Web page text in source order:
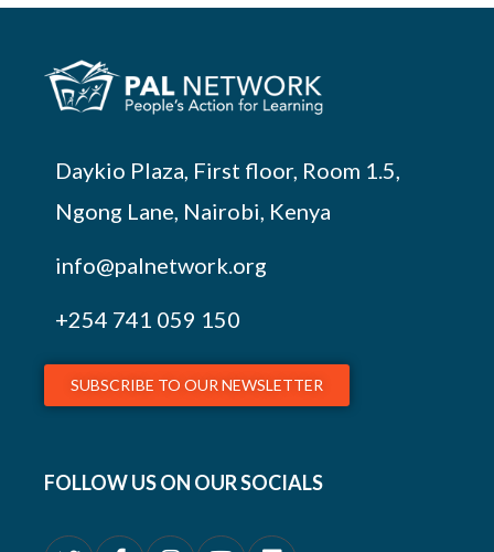
Daykio Plaza, First floor, Room 1.5,
Ngong Lane, Nairobi, Kenya
info@palnetwork.org
+254 741 059 150
SUBSCRIBE TO OUR NEWSLETTER
FOLLOW US ON OUR SOCIALS